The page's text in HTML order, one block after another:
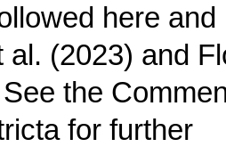
here and
al. (2023) and
the
for further